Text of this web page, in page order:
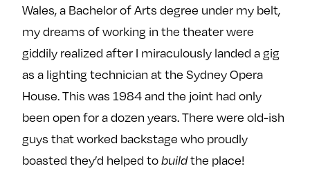
Join Our Community
L
i
k
m
e
o
F
o
l
w
m
F
o
l
w
m
Wales, a Bachelor of Arts degree under my belt,
my dreams of working in the theater were
giddily realized after I miraculously landed a gig
as a lighting technician at the Sydney Opera
House. This was 1984 and the joint had only
been open for a dozen years. There were old-ish
guys that worked backstage who proudly
boasted they’d helped tobuildthe place!